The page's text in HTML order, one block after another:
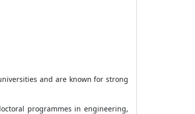
and are known for strong
programmes in engineering,